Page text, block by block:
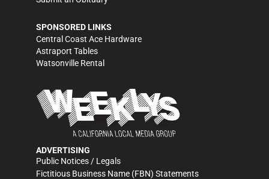
SPONSORED LINKS
Central Coast Ace Hardware
Astraport Tables
Watsonville Rental
ADVERTISING
Public Notices / Legals
Fictitious Business Name (FBN) Statements